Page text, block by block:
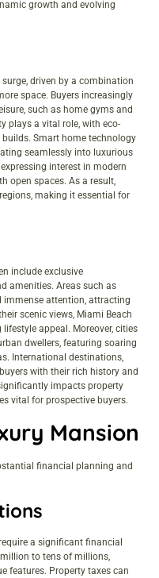
growth and evolving
driven by a combination
space. Buyers increasingly
such as home gyms and
plays a vital role, with eco-
Smart home technology
seamlessly into luxurious
interest in modern
open spaces. As a result,
making it essential for
include exclusive
amenities. Areas such as
immense attention, attracting
scenic views, Miami Beach
appeal. Moreover, cities
dwellers, featuring soaring
International destinations,
with their rich history and
impacts property
vital for prospective buyers.
Mansion
financial planning and
a significant financial
to tens of millions,
features. Property taxes can